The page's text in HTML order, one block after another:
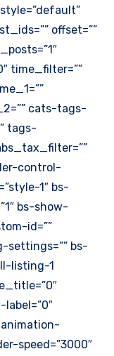
offset=””
time_filter=””
cats-tags-
tags-
control-
1″ bs-
bs-show-
id=””
settings=”” bs-
listing-1
speed=”3000″